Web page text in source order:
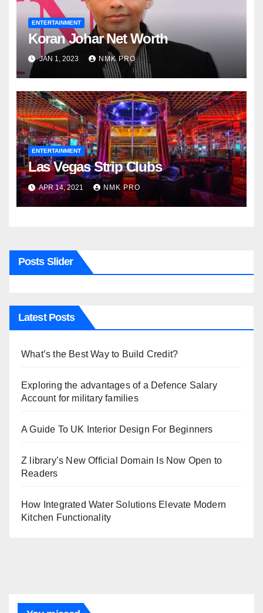
ENTERTAINMENT
Koran Johar Net Worth
JAN 1, 2023 NMK PRO
ENTERTAINMENT
Las Vegas Strip Clubs
APR 14, 2021 NMK PRO
Posts Slider
Latest Posts
What’s the Best Way to Build Credit?
Exploring the advantages of a Defence Salary
Account for military families
A Guide To UK Interior Design For Beginners
Z library’s New Official Domain Is Now Open to
Readers
How Integrated Water Solutions Elevate Modern
Kitchen Functionality